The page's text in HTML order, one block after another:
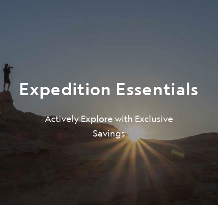
Expedition Essentials
Actively Explore with Exclusive
Savings
Be the first to get intriguing travel
stories, new destination alerts, tips
and special offers.*